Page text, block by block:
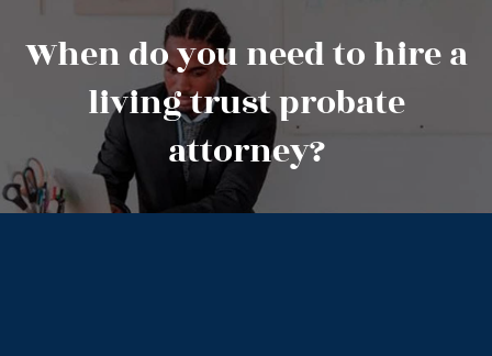
When do you need to hire a
living trust probate
attorney?